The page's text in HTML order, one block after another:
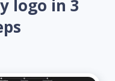
logo in 3